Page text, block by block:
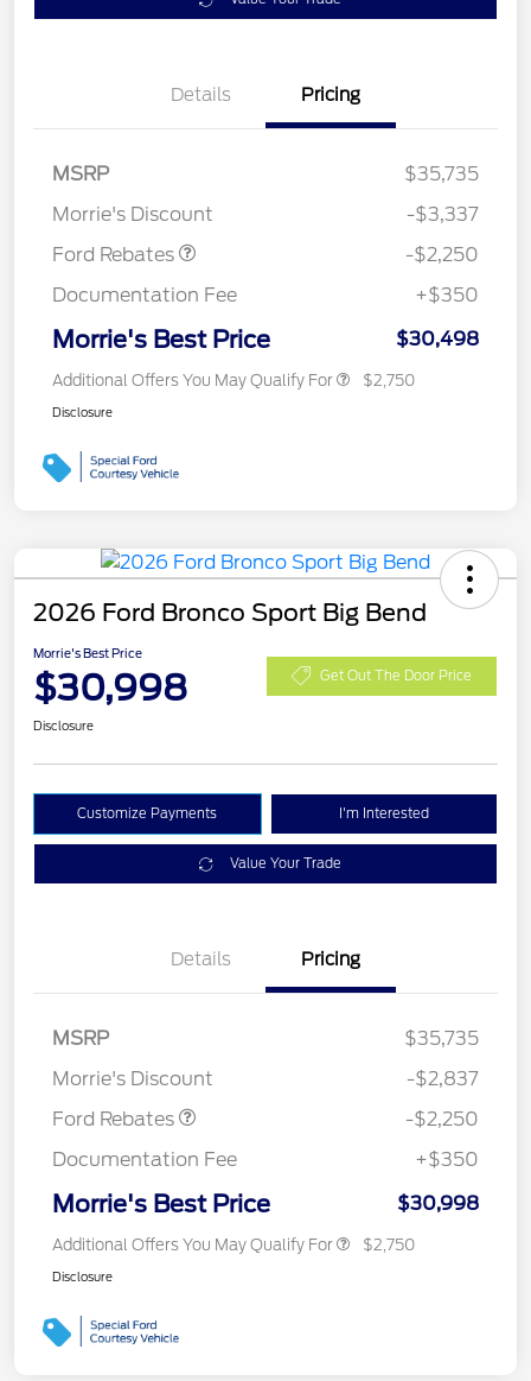
Details Pricing
MSRP
$35,735
Morrie's Discount
-$3,337
Ford Rebates
-$2,250
Documentation Fee
+$350
Morrie's Best Price $30,498
Additional Offers You May Qualify For $2,750
Disclosure
2026 Ford Bronco Sport Big Bend
Morrie's Best Price
$30,998 Get Out The Door Price
Disclosure
Customize Payments I'm Interested
Value Your Trade
Details Pricing
MSRP
$35,735
Morrie's Discount
-$2,837
Ford Rebates
-$2,250
Documentation Fee
+$350
Morrie's Best Price $30,998
Additional Offers You May Qualify For $2,750
Disclosure